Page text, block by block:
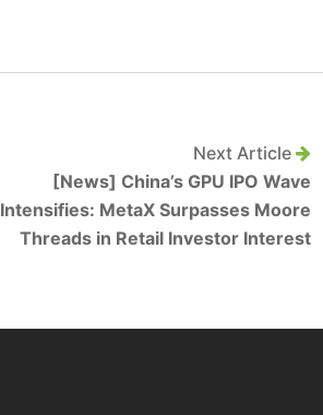
Next Article
[News] China’s GPU IPO Wave
Intensifies: MetaX Surpasses Moore
Threads in Retail Investor Interest